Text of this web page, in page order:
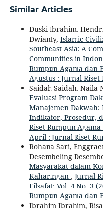
Similar Articles
Duski Ibrahim,
Dwianty, Islamic
Southeast Asia: A
Communities in
Rumpun Agama dan
Agustus : Jurnal
Saidah Saidah, Naila
Evaluasi Program
Manajemen
Indikator, Prosedur,
Riset Rumpun Agama
April : Jurnal Riset
Rohana Sari,
Desembeling
Masyarakat dalam
Kaharingan , Jurnal
Filsafat: Vol. 4 No. 3
Rumpun Agama dan
Ibrahim Ibrahim,